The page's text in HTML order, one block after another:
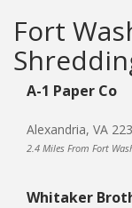
Fort
A-1 Paper Co
Alexandria, VA
2.4 Miles From Fort
Whitaker